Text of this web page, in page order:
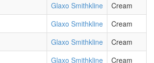
Glaxo Smithkline
Cream
Glaxo Smithkline
Cream
Glaxo Smithkline
Cream
Glaxo Smithkline
Cream